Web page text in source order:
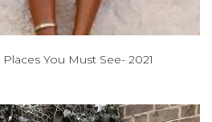
You Must See- 2021